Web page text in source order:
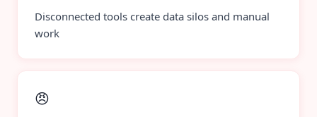
Disconnected tools create data silos and manual
work
😠